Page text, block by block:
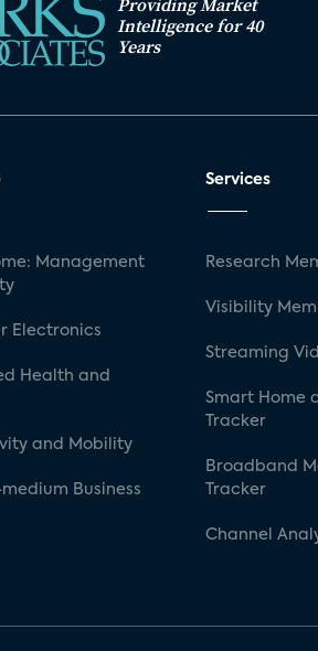
Intelligence for 40
Years
Management
Electronics
Health and
and Mobility
Business
Services
Research
Visibility
Streaming
Smart Home
Tracker
Broadband
Tracker
Channel